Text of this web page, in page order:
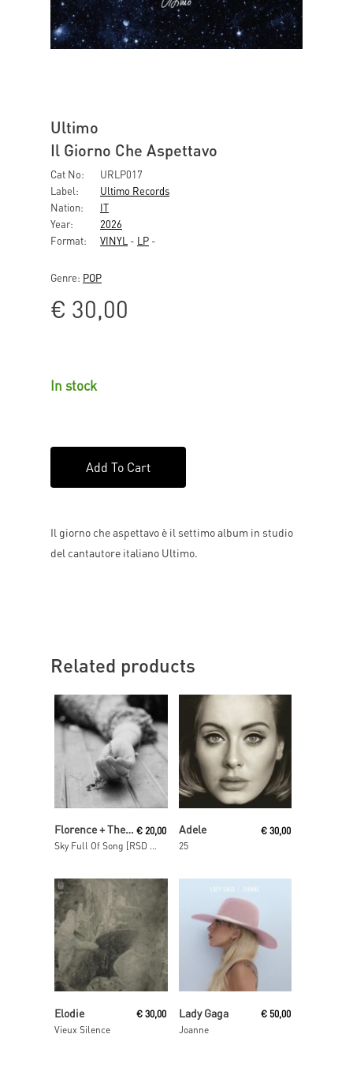
Ultimo
Il Giorno Che Aspettavo
Cat No:
URLP017
Label:
Ultimo Records
Nation:
IT
Year:
2026
Format:
VINYL - LP -
Genre: POP
€ 30,00
In stock
Add To Cart
Il giorno che aspettavo è il settimo album in studio
del cantautore italiano Ultimo.
Related products
Read MoreFlorence + The Machine
Sky Full Of Song [RSD 2018]
€ 20,00 Adele
25
€ 30,00
Elodie
Vieux Silence
€ 30,00
Add To Cart
Lady Gaga
Joanne
€ 50,00